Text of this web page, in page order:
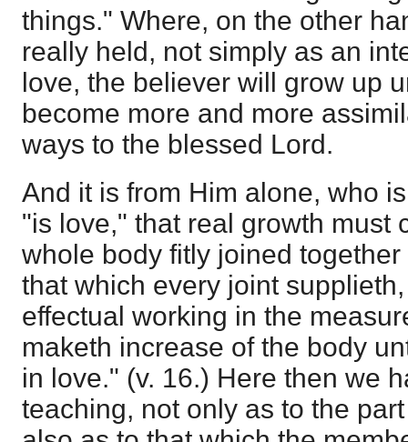
things." Where, on the other
really held, not simply as an
love, the believer will grow up
become more and more
ways to the blessed Lord.
And it is from Him alone, who
"is love," that real growth must
whole body fitly joined
that which every joint
effectual working in the
maketh increase of the body
in love." (v. 16.) Here then we
teaching, not only as to the